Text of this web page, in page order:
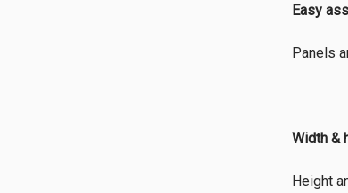
Easy
Panels
Width &
Height